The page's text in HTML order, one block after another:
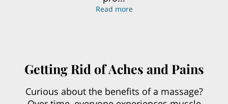
Read moreLive Life to the Fullest
Getting Rid of Aches and Pains
Curious about the benefits of a massage?